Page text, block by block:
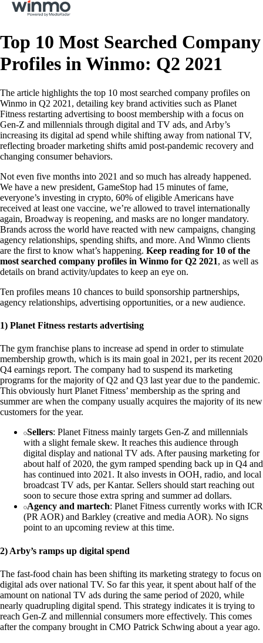
Top 10 Most Searched Company
Profiles in Winmo: Q2 2021
The article highlights the top 10 most searched company profiles on
Winmo in Q2 2021, detailing key brand activities such as Planet
Fitness restarting advertising to boost membership with a focus on
Gen-Z and millennials through digital and TV ads, and Arby’s
increasing its digital ad spend while shifting away from national TV,
reflecting broader marketing shifts amid post-pandemic recovery and
changing consumer behaviors.
Not even five months into 2021 and so much has already happened.
We have a new president, GameStop had 15 minutes of fame,
everyone’s investing in crypto, 60% of eligible Americans have
received at least one vaccine, we’re allowed to travel internationally
again, Broadway is reopening, and masks are no longer mandatory.
Brands across the world have reacted with new campaigns, changing
agency relationships, spending shifts, and more. And Winmo clients
are the first to know what’s happening. Keep reading for 10 of the
most searched company profiles in Winmo for Q2 2021, as well as
details on brand activity/updates to keep an eye on.
Ten profiles means 10 chances to build sponsorship partnerships,
agency relationships, advertising opportunities, or a new audience.
1) Planet Fitness restarts advertising
The gym franchise plans to increase ad spend in order to stimulate
membership growth, which is its main goal in 2021, per its recent 2020
Q4 earnings report. The company had to suspend its marketing
programs for the majority of Q2 and Q3 last year due to the pandemic.
This obviously hurt Planet Fitness’ membership as the spring and
summer are when the company usually acquires the majority of its new
customers for the year.
Sellers: Planet Fitness mainly targets Gen-Z and millennials
with a slight female skew. It reaches this audience through
digital display and national TV ads. After pausing marketing for
about half of 2020, the gym ramped spending back up in Q4 and
has continued into 2021. It also invests in OOH, radio, and local
broadcast TV ads, per Kantar. Sellers should start reaching out
soon to secure those extra spring and summer ad dollars.
Agency and martech: Planet Fitness currently works with ICR
(PR AOR) and Barkley (creative and media AOR). No signs
point to an upcoming review at this time.
2) Arby’s ramps up digital spend
The fast-food chain has been shifting its marketing strategy to focus on
digital ads over national TV. So far this year, it spent about half of the
amount on national TV ads during the same period of 2020, while
nearly quadrupling digital spend. This strategy indicates it is trying to
reach Gen-Z and millennial consumers more effectively. This comes
after the company brought in CMO Patrick Schwing about a year ago.